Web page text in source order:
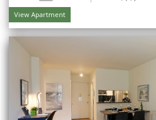
View Apartment